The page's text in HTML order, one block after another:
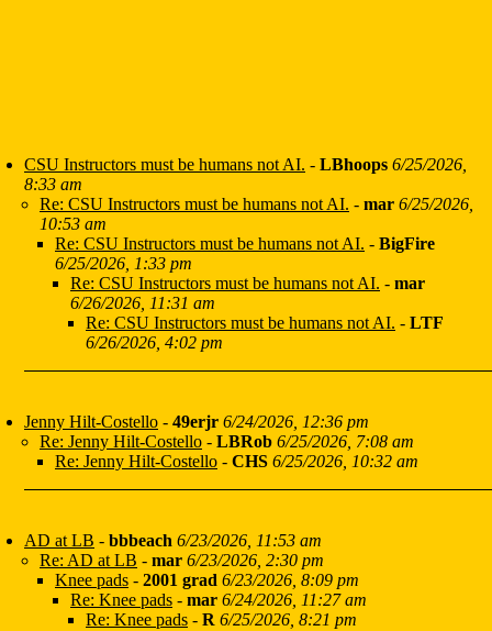
CSU Instructors must be humans not AI. - LBhoops 6/25/2026,
8:33 am
Re: CSU Instructors must be humans not AI. - mar 6/25/2026,
10:53 am
Re: CSU Instructors must be humans not AI. - BigFire
6/25/2026, 1:33 pm
Re: CSU Instructors must be humans not AI. - mar
6/26/2026, 11:31 am
Re: CSU Instructors must be humans not AI. - LTF
6/26/2026, 4:02 pm
Jenny Hilt-Costello - 49erjr 6/24/2026, 12:36 pm
Re: Jenny Hilt-Costello - LBRob 6/25/2026, 7:08 am
Re: Jenny Hilt-Costello - CHS 6/25/2026, 10:32 am
AD at LB - bbbeach 6/23/2026, 11:53 am
Re: AD at LB - mar 6/23/2026, 2:30 pm
Knee pads - 2001 grad 6/23/2026, 8:09 pm
Re: Knee pads - mar 6/24/2026, 11:27 am
Re: Knee pads - R 6/25/2026, 8:21 pm